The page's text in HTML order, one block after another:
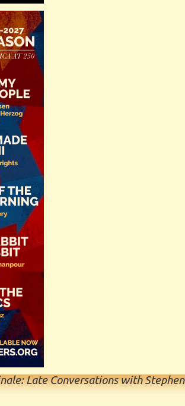
Late Conversations with Stephen